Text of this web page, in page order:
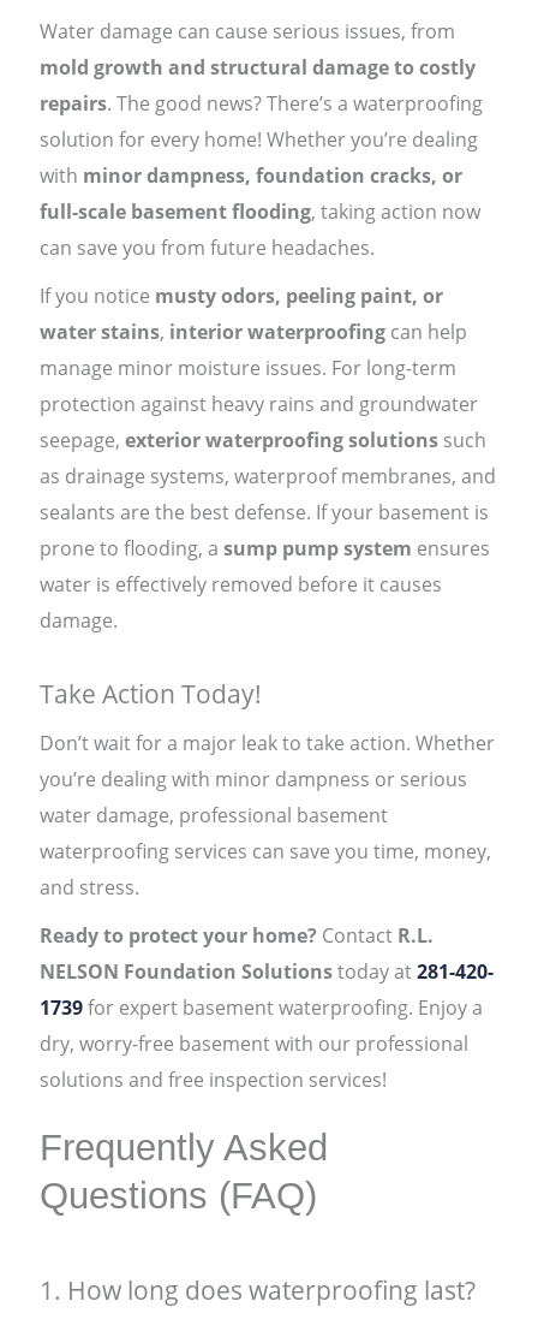
Water damage can cause serious issues, from
mold growth and structural damage to costly
repairs. The good news? There’s a waterproofing
solution for every home! Whether you’re dealing
with minor dampness, foundation cracks, or
full-scale basement flooding, taking action now
can save you from future headaches.
If you notice musty odors, peeling paint, or
water stains, interior waterproofing can help
manage minor moisture issues. For long-term
protection against heavy rains and groundwater
seepage,exterior waterproofing solutions such
as drainage systems, waterproof membranes, and
sealants are the best defense. If your basement is
prone to flooding, asump pump system ensures
water is effectively removed before it causes
damage.
Take Action Today!
Don’t wait for a major leak to take action. Whether
you’re dealing with minor dampness or serious
water damage, professional basement
waterproofing services can save you time, money,
and stress.
Ready to protect your home? Contact R.L.
NELSON Foundation Solutionstoday at281-420-
1739for expert basement waterproofing. Enjoy a
dry, worry-free basement with our professional
solutions and free inspection services!
Frequently Asked
Questions (FAQ)
1. How long does waterproofing last?